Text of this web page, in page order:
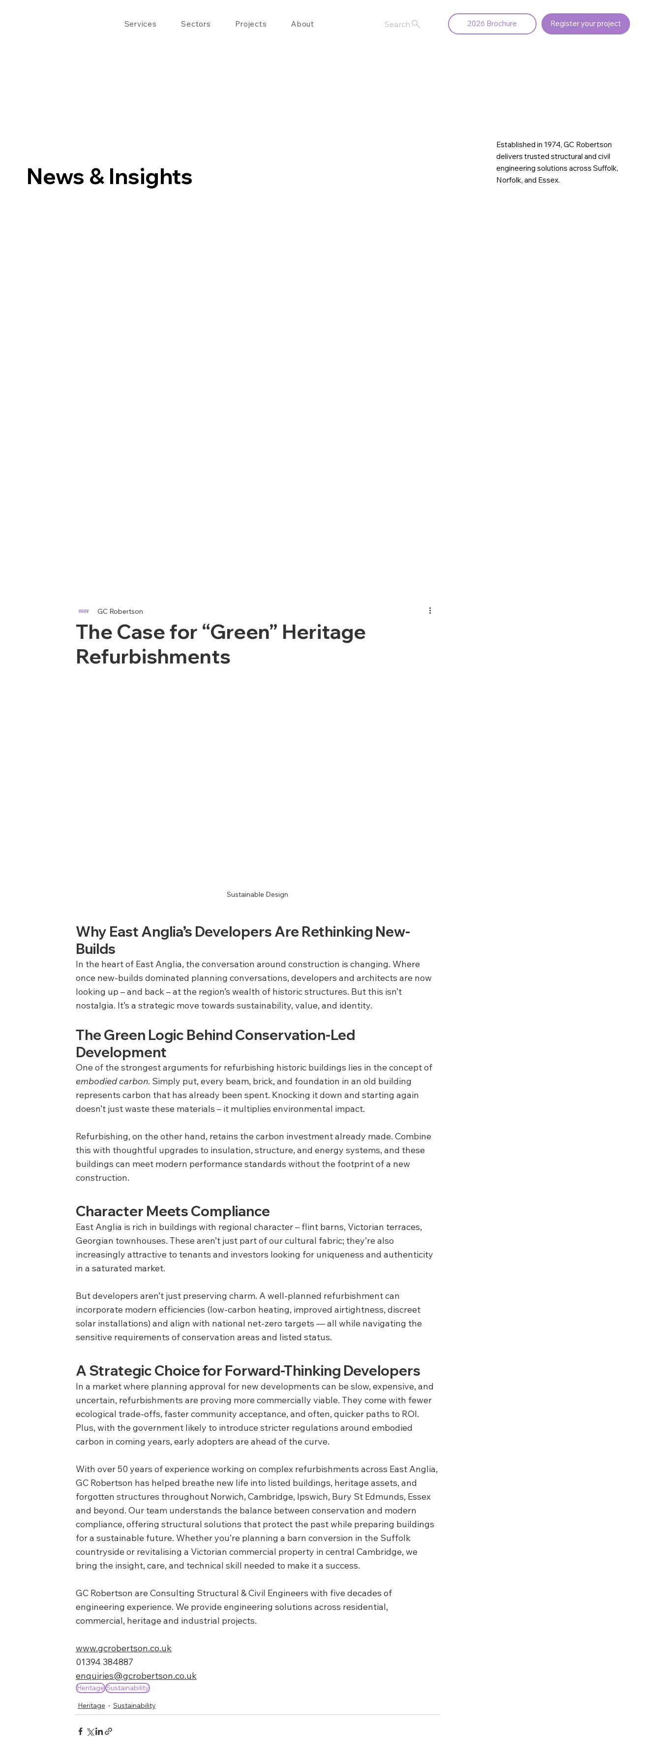
Services Sectors Projects About Search 2026 Brochure Register your project
News & Insights
Established in 1974, GC Robertson
delivers trusted structural and civil
engineering solutions across Suffolk,
Norfolk, and Essex.
The Case for “Green” Heritage
Refurbishments
GC Robertson
Sustainable Design
Why East Anglia’s Developers Are Rethinking New-
Builds
In the heart of East Anglia, the conversation around construction is changing. Where
once new-builds dominated planning conversations, developers and architects are now
looking up – and back – at the region’s wealth of historic structures. But this isn’t
nostalgia. It’s a strategic move towards sustainability, value, and identity.
The Green Logic Behind Conservation-Led
Development
One of the strongest arguments for refurbishing historic buildings lies in the concept of
embodied carbon. Simply put, every beam, brick, and foundation in an old building
represents carbon that has already been spent. Knocking it down and starting again
doesn’t just waste these materials – it multiplies environmental impact.
Refurbishing, on the other hand, retains the carbon investment already made. Combine
this with thoughtful upgrades to insulation, structure, and energy systems, and these
buildings can meet modern performance standards without the footprint of a new
construction.
Character Meets Compliance
East Anglia is rich in buildings with regional character – flint barns, Victorian terraces,
Georgian townhouses. These aren’t just part of our cultural fabric; they’re also
increasingly attractive to tenants and investors looking for uniqueness and authenticity
in a saturated market.
But developers aren’t just preserving charm. A well-planned refurbishment can
incorporate modern efficiencies (low-carbon heating, improved airtightness, discreet
solar installations) and align with national net-zero targets — all while navigating the
sensitive requirements of conservation areas and listed status.
A Strategic Choice for Forward-Thinking Developers
In a market where planning approval for new developments can be slow, expensive, and
uncertain, refurbishments are proving more commercially viable. They come with fewer
ecological trade-offs, faster community acceptance, and often, quicker paths to ROI.
Plus, with the government likely to introduce stricter regulations around embodied
carbon in coming years, early adopters are ahead of the curve.
With over 50 years of experience working on complex refurbishments across East Anglia,
GC Robertson has helped breathe new life into listed buildings, heritage assets, and
forgotten structures throughout Norwich, Cambridge, Ipswich, Bury St Edmunds, Essex
and beyond. Our team understands the balance between conservation and modern
compliance, offering structural solutions that protect the past while preparing buildings
for a sustainable future. Whether you’re planning a barn conversion in the Suffolk
countryside or revitalising a Victorian commercial property in central Cambridge, we
bring the insight, care, and technical skill needed to make it a success.
GC Robertson are Consulting Structural & Civil Engineers with five decades of
engineering experience. We provide engineering solutions across residential,
commercial, heritage and industrial projects.
www.gcrobertson.co.uk
01394 384887
enquiries@gcrobertson.co.uk
Heritage Sustainability
Heritage
Sustainability